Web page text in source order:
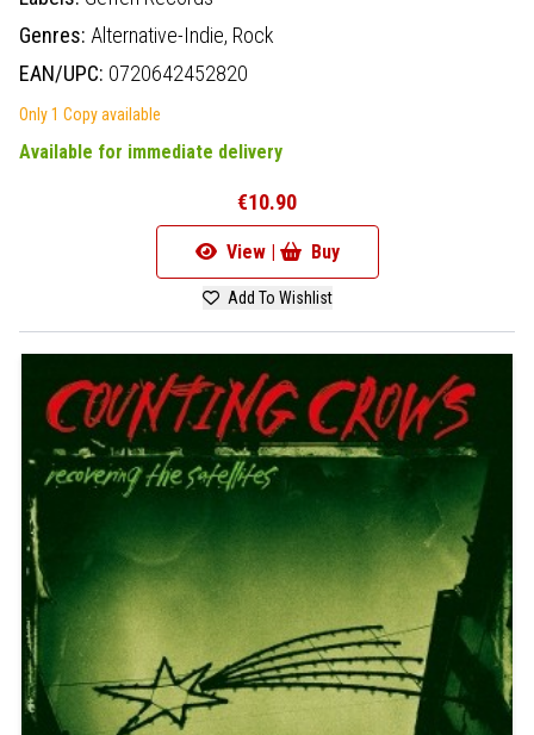
Genres: Alternative-Indie, Rock
EAN/UPC: 0720642452820
Only 1 Copy available
Available for immediate delivery
€10.90
View | Buy
Add To Wishlist